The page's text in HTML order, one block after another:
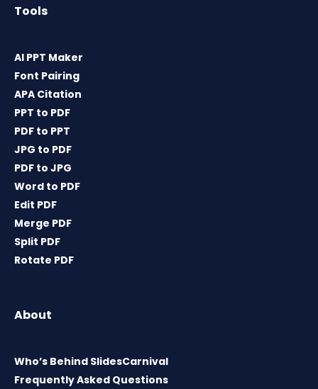
Tools
AI PPT Maker
Font Pairing
APA Citation
PPT to PDF
PDF to PPT
JPG to PDF
PDF to JPG
Word to PDF
Edit PDF
Merge PDF
Split PDF
Rotate PDF
About
Who’s Behind SlidesCarnival
Frequently Asked Questions